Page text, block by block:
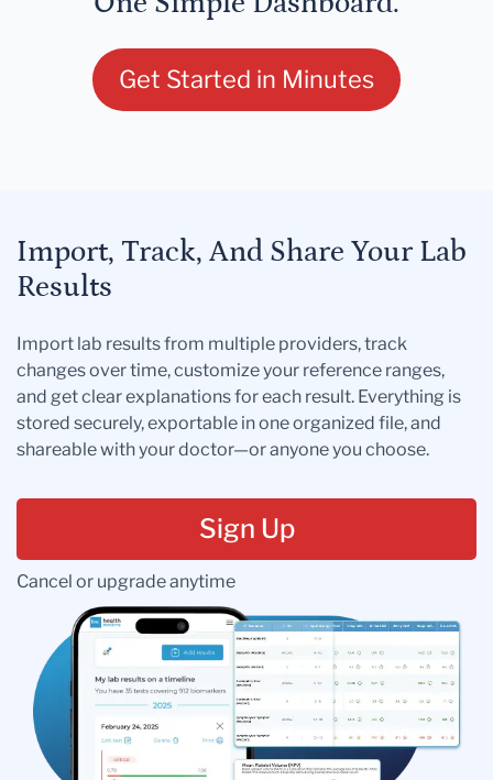
Get Started in Minutes
Import, Track, And Share Your Lab
Results
Import lab results from multiple providers, track
changes over time, customize your reference ranges,
and get clear explanations for each result. Everything is
stored securely, exportable in one organized file, and
shareable with your doctor—or anyone you choose.
Sign Up
Cancel or upgrade anytime